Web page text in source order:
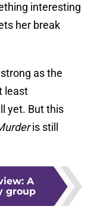
interesting
her break
as the
least
yet. But this
is still
A
group